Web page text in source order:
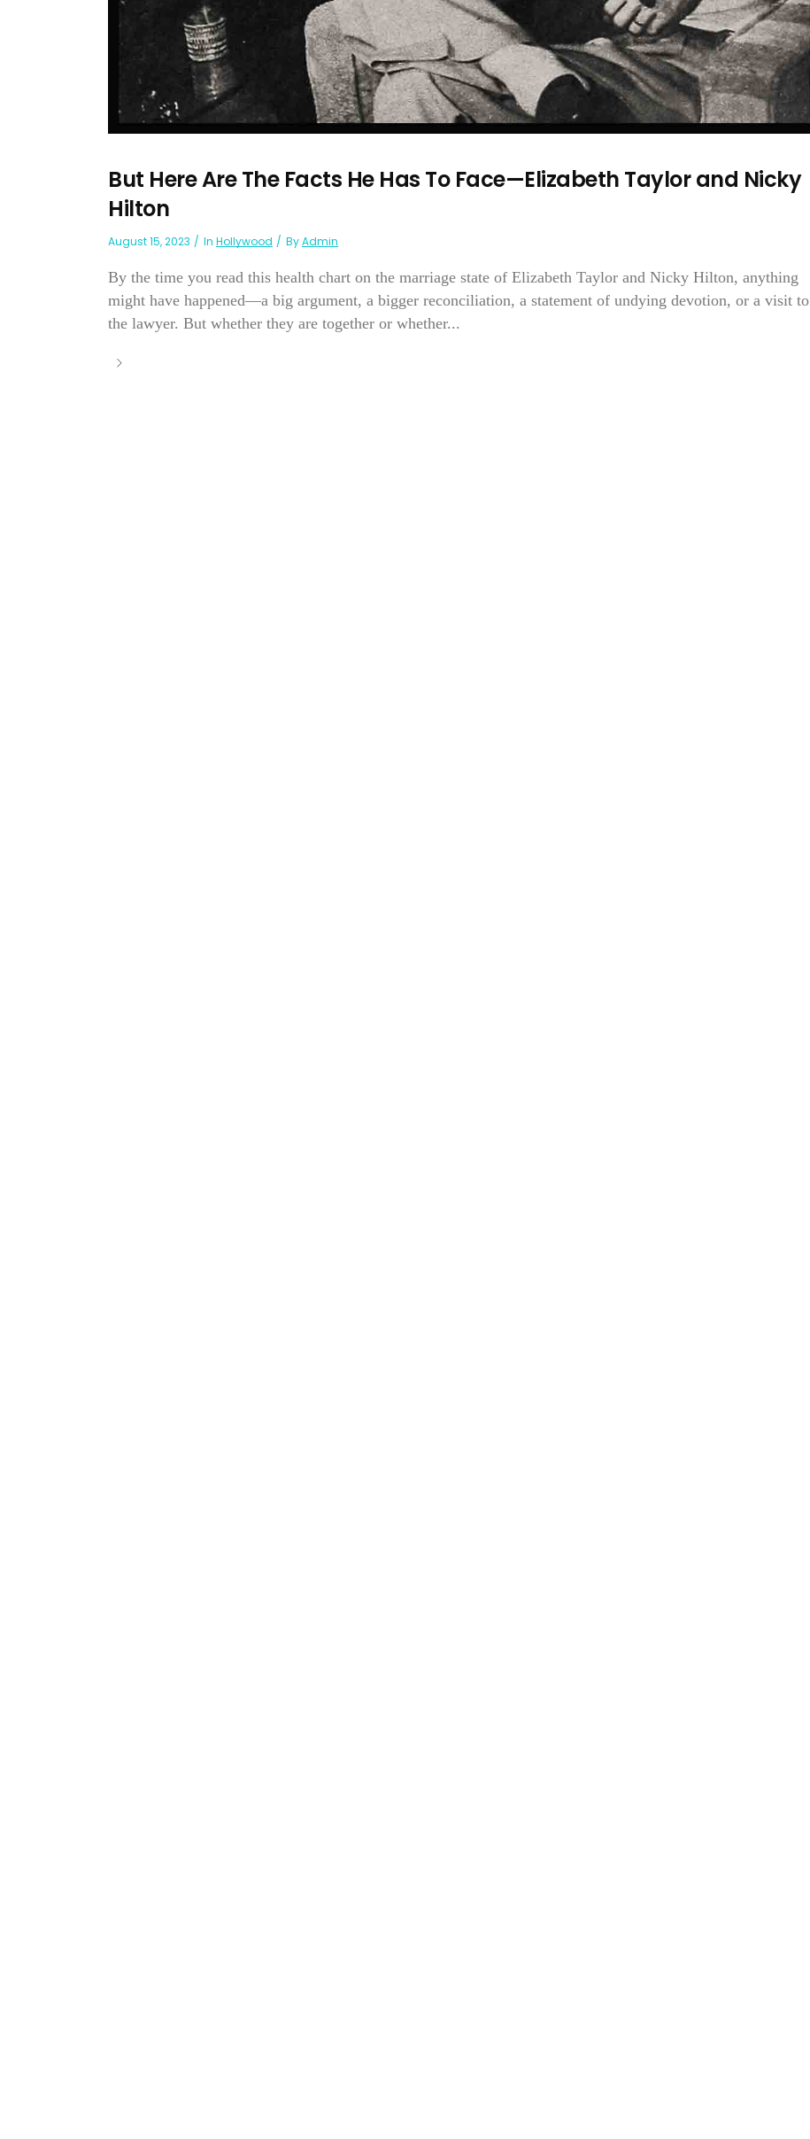
But Here Are The Facts He Has To Face—Elizabeth Taylor and Nicky
Hilton
August 15, 2023 In Hollywood ByAdmin
By the time you read this health chart on the marriage state of Elizabeth Taylor and Nicky Hilton, anything
might have happened—a big argument, a bigger reconciliation, a statement of undying devotion, or a visit to
the lawyer. But whether they are together or whether...